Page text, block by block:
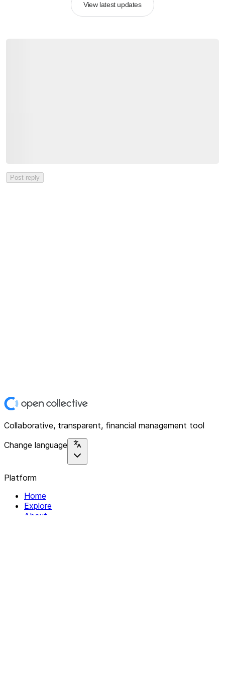
View latest updates
Post reply
Collaborative, transparent, financial management tool
Change language
Platform
Home
Explore
About